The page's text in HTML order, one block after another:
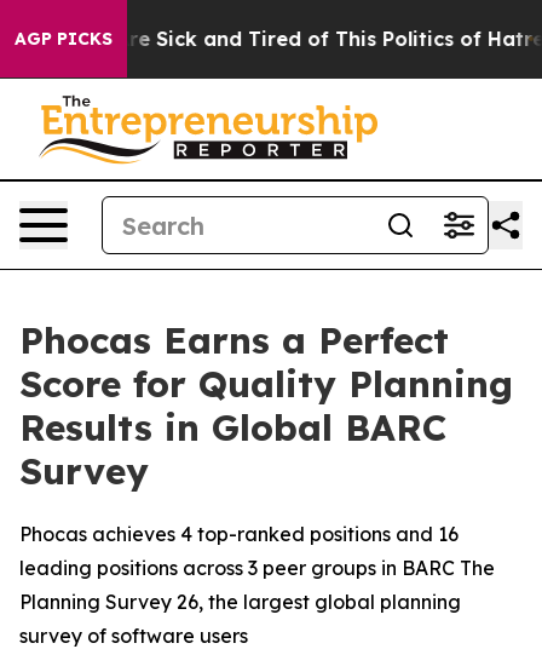
AGP PICKSAre Sick and Tired of This Politics of Hatred”
Phocas Earns a Perfect
Score for Quality Planning
Results in Global BARC
Survey
Phocas achieves 4 top-ranked positions and 16
leading positions across 3 peer groups in BARC The
Planning Survey 26, the largest global planning
survey of software users